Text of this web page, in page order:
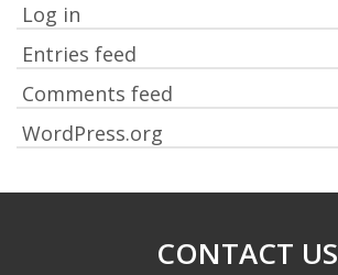
Log in
Entries feed
Comments feed
WordPress.org
CONTACT US